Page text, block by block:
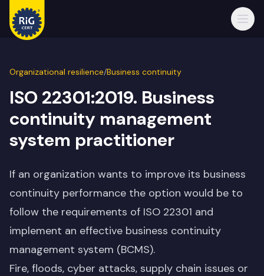
Organizational resilience/Business continuity
ISO 22301:2019. Business
continuity management
system practitioner
If an organization wants to improve its business
continuity performance the option would be to
follow the requirements of ISO 22301 and
implement an effective business continuity
management system (BCMS).
Fire, floods, cyber attacks, supply chain issues or